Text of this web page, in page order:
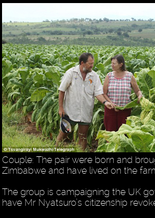
Couple: The pair were born and
Zimbabwe and have lived on the
The group is campaigning the UK
have Mr Nyatsuro’s citizenship